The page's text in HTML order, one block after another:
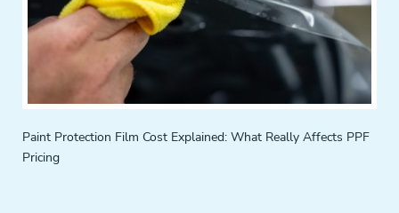
Paint Protection Film Cost Explained: What Really Affects PPF
Pricing